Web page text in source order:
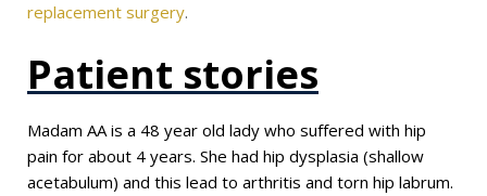
replacement surgery.
Patient stories
Madam AA is a 48 year old lady who suffered with hip
pain for about 4 years. She had hip dysplasia (shallow
acetabulum) and this lead to arthritis and torn hip labrum.